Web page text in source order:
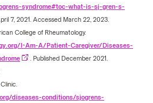
syndrome#toc-what-is-sj-gren-s-
7, 2021. Accessed March 22, 2023.
College of Rheumatology.
I-Am-A/Patient-Caregiver/Diseases-
. Published December 2021.
diseases-conditions/sjogrens-